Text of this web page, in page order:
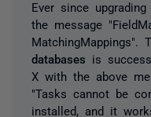
Ever since
the message
MatchingMappings".
databases is
X with the above
"Tasks cannot be
installed, and it